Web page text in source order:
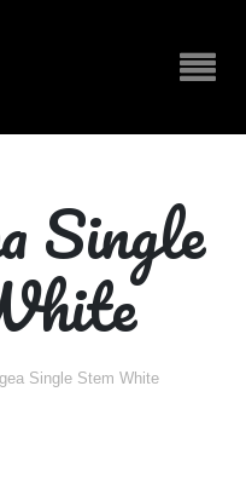
Single
Single Stem White